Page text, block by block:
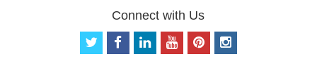
Connect with Us
t
f
i
o
p
i
n